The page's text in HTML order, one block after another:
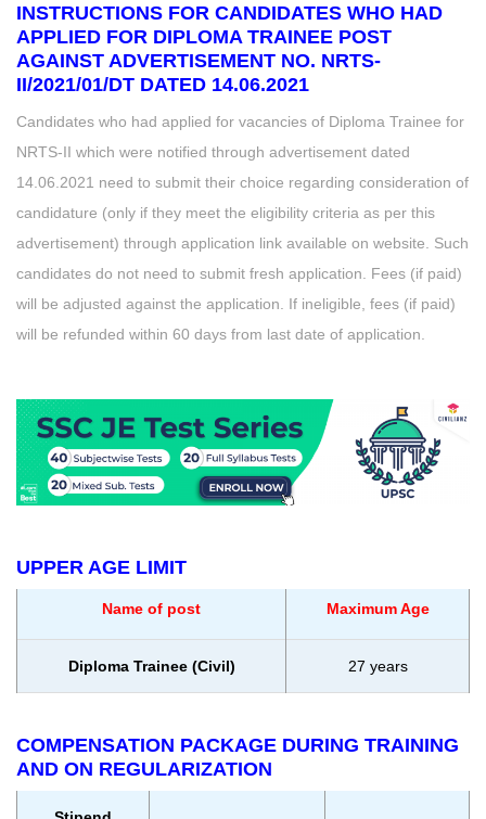
INSTRUCTIONS FOR CANDIDATES WHO HAD
APPLIED FOR DIPLOMA TRAINEE POST
AGAINST ADVERTISEMENT NO. NRTS-
II/2021/01/DT DATED 14.06.2021
Candidates who had applied for vacancies of Diploma Trainee for
NRTS-II which were notified through advertisement dated
14.06.2021 need to submit their choice regarding consideration of
candidature (only if they meet the eligibility criteria as per this
advertisement) through application link available on website. Such
candidates do not need to submit fresh application. Fees (if paid)
will be adjusted against the application. If ineligible, fees (if paid)
will be refunded within 60 days from last date of application.
UPPER AGE LIMIT
Name of post Maximum Age
Diploma Trainee (Civil) 27 years
COMPENSATION PACKAGE DURING TRAINING
AND ON REGULARIZATION